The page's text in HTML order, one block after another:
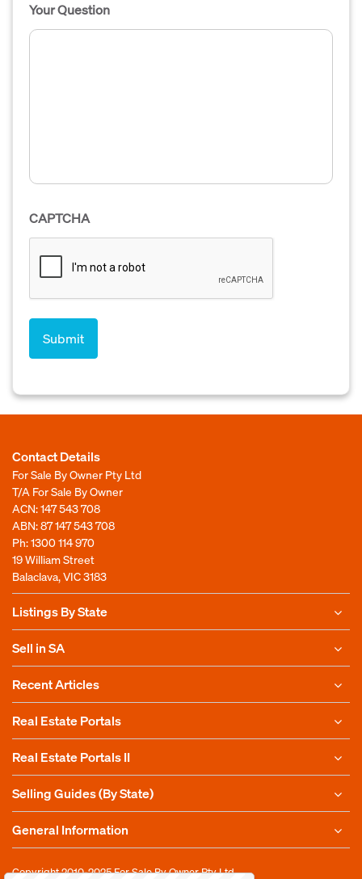
Your Question
CAPTCHA
Contact Details
For Sale By Owner Pty Ltd
T/A For Sale By Owner
ACN: 147 543 708
ABN: 87 147 543 708
Ph:1300 114 970
19 William Street
Balaclava, VIC 3183
Listings By State
Sell in SA
Recent Articles
Real Estate Portals
Real Estate Portals II
Selling Guides (By State)
General Information
Copyright 2010-2025For Sale By Owner Pty Ltd